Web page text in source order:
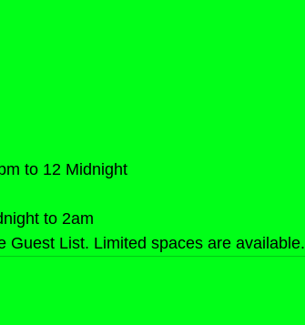
to 12 Midnight
to 2am
Guest List. Limited spaces are available.